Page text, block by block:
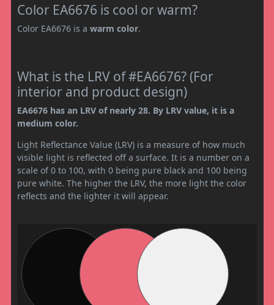
Color EA6676 is cool or warm?
Color EA6676 is a warm color.
What is the LRV of #EA6676? (For
interior and product design)
EA6676 has an LRV of nearly 28. By LRV value, it is a
medium color.
Light Reflectance Value (LRV) is a measure of how much
visible light is reflected off a surface. It is a number on a
scale of 0 to 100, with 0 being pure black and 100 being
pure white. The higher the LRV, the more light the color
reflects and the lighter it will appear.